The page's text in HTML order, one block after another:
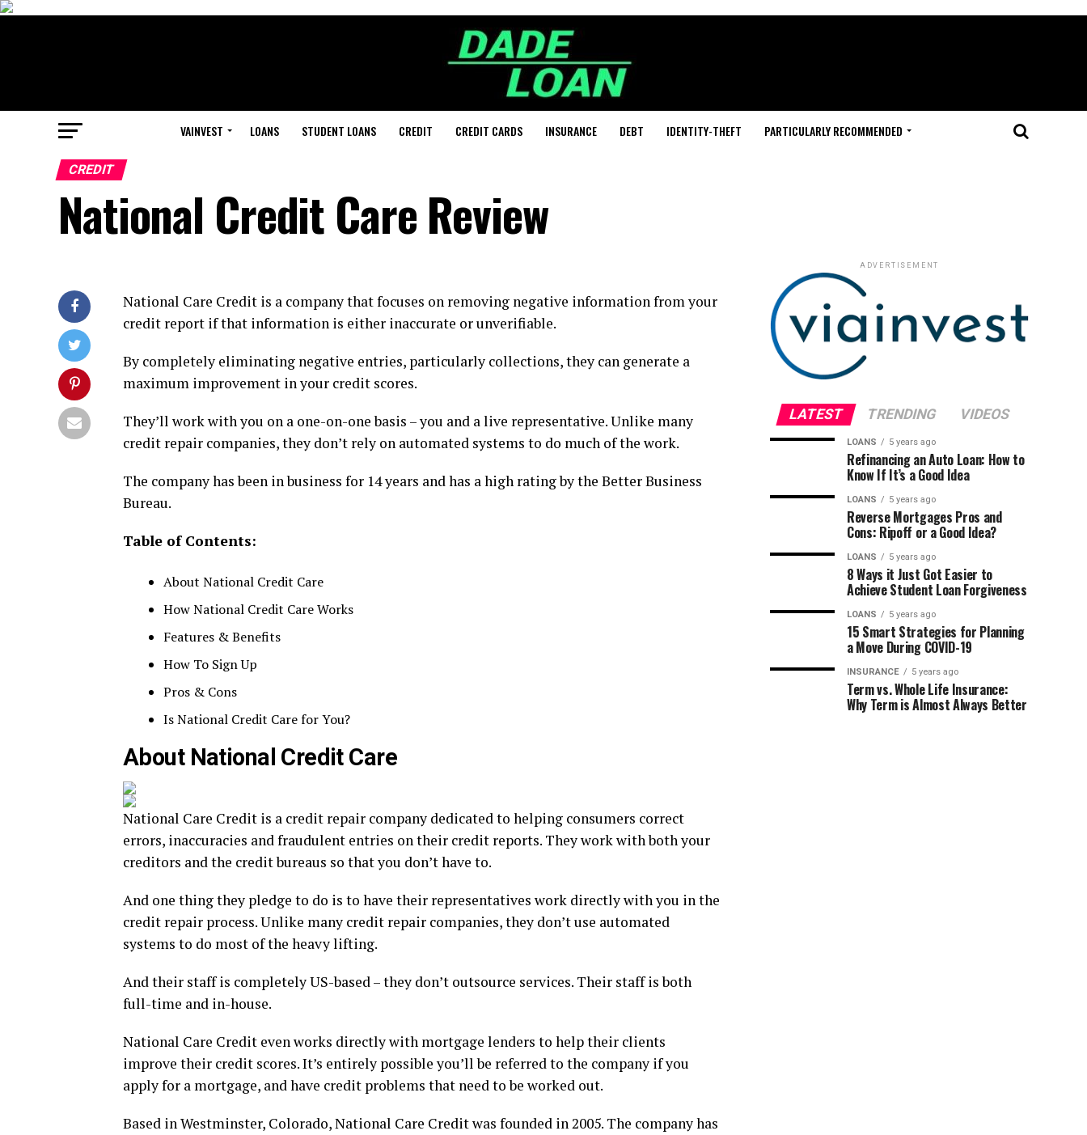
VAINVEST LOANS STUDENT LOANS CREDIT CREDIT CARDS INSURANCE DEBT IDENTITY-THEFT PARTICULARLY RECOMMENDED
CREDIT
National Credit Care Review
National Care Credit is a company that focuses on removing negative information from your
credit report if that information is either inaccurate or unverifiable.
By completely eliminating negative entries, particularly collections, they can generate a
maximum improvement in your credit scores.
They’ll work with you on a one-on-one basis – you and a live representative. Unlike many
credit repair companies, they don’t rely on automated systems to do much of the work.
The company has been in business for 14 years and has a high rating by the Better Business
Bureau.
Table of Contents:
About National Credit Care
How National Credit Care Works
Features & Benefits
How To Sign Up
Pros & Cons
Is National Credit Care for You?
About National Credit Care
National Care Credit is a credit repair company dedicated to helping consumers correct
errors, inaccuracies and fraudulent entries on their credit reports. They work with both your
creditors and the credit bureaus so that you don’t have to.
And one thing they pledge to do is to have their representatives work directly with you in the
credit repair process. Unlike many credit repair companies, they don’t use automated
systems to do most of the heavy lifting.
And their staff is completely US-based – they don’t outsource services. Their staff is both
full-time and in-house.
National Care Credit even works directly with mortgage lenders to help their clients
improve their credit scores. It’s entirely possible you’ll be referred to the company if you
apply for a mortgage, and have credit problems that need to be worked out.
Based in Westminster, Colorado, National Care Credit was founded in 2005. The company has
ADVERTISEMENT
LATEST TRENDING VIDEOS
LOANS 5 years ago
Refinancing an Auto Loan: How to
Know If It’s a Good Idea
LOANS 5 years ago
Reverse Mortgages Pros and
Cons: Ripoff or a Good Idea?
LOANS 5 years ago
8 Ways it Just Got Easier to
Achieve Student Loan Forgiveness
LOANS 5 years ago
15 Smart Strategies for Planning
a Move During COVID-19
INSURANCE 5 years ago
Term vs. Whole Life Insurance:
Why Term is Almost Always Better